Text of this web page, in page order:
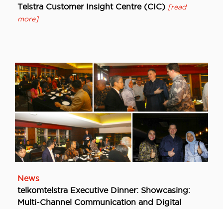
Telstra Customer Insight Centre (CIC) [read
more]
News
telkomtelstra Executive Dinner: Showcasing:
Multi-Channel Communication and Digital